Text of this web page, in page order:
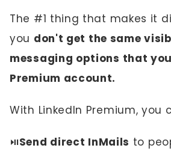
The #1 thing that makes it
you don't get the same
messaging options that
Premium account.
With LinkedIn Premium, you
⏯️Send direct InMails to